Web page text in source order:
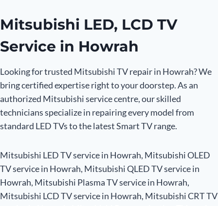
Mitsubishi LED, LCD TV
Service in Howrah
Looking for trusted Mitsubishi TV repair in Howrah? We
bring certified expertise right to your doorstep. As an
authorized Mitsubishi service centre, our skilled
technicians specialize in repairing every model from
standard LED TVs to the latest Smart TV range.
Mitsubishi LED TV service in Howrah, Mitsubishi OLED
TV service in Howrah, Mitsubishi QLED TV service in
Howrah, Mitsubishi Plasma TV service in Howrah,
Mitsubishi LCD TV service in Howrah, Mitsubishi CRT TV